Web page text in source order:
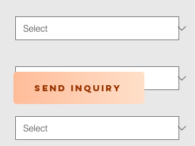
Traffic Wear *
Send inquiry